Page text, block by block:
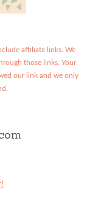
affiliate links. We
those links. Your
our link and we only